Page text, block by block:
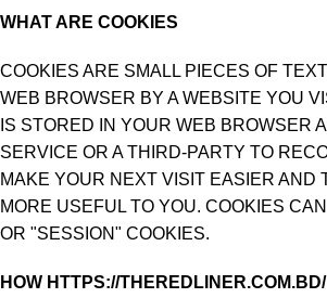
WHAT ARE COOKIES
COOKIES ARE SMALL PIECES OF
WEB BROWSER BY A WEBSITE YOU
IS STORED IN YOUR WEB BROWSER
SERVICE OR A THIRD-PARTY TO
MAKE YOUR NEXT VISIT EASIER AND
MORE USEFUL TO YOU. COOKIES
OR "SESSION" COOKIES.
HOW HTTPS://